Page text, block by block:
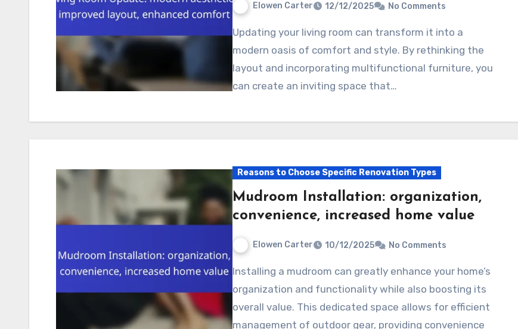
Elowen Carter 12/12/2025 No Comments
Updating your living room can transform it into a
modern oasis of comfort and style. By rethinking the
layout and incorporating multifunctional furniture, you
can create an inviting space that…
Reasons to Choose Specific Renovation Types
Mudroom Installation: organization,
convenience, increased home value
Elowen Carter 10/12/2025 No Comments
Installing a mudroom can greatly enhance your home’s
organization and functionality while also boosting its
overall value. This dedicated space allows for efficient
management of outdoor gear, providing convenience